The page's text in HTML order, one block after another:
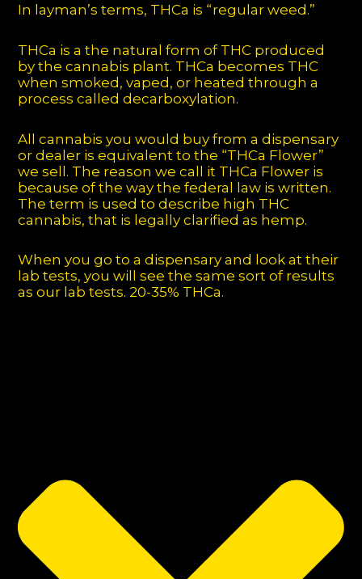
In layman’s terms, THCa is “regular weed.”
THCa is a the natural form of THC produced
by the cannabis plant. THCa becomes THC
when smoked, vaped, or heated through a
process called decarboxylation.
All cannabis you would buy from a dispensary
or dealer is equivalent to the “THCa Flower”
we sell. The reason we call it THCa Flower is
because of the way the federal law is written.
The term is used to describe high THC
cannabis, that is legally clarified as hemp.
When you go to a dispensary and look at their
lab tests, you will see the same sort of results
as our lab tests. 20-35% THCa.